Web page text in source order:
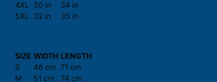
4XL 30 in
34 in
5XL 32 in 35 in
SIZE WIDTH LENGTH
S
46 cm 71 cm
M
51 cm 74 cm